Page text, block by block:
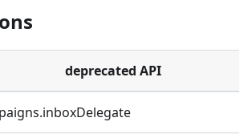
deprecated API